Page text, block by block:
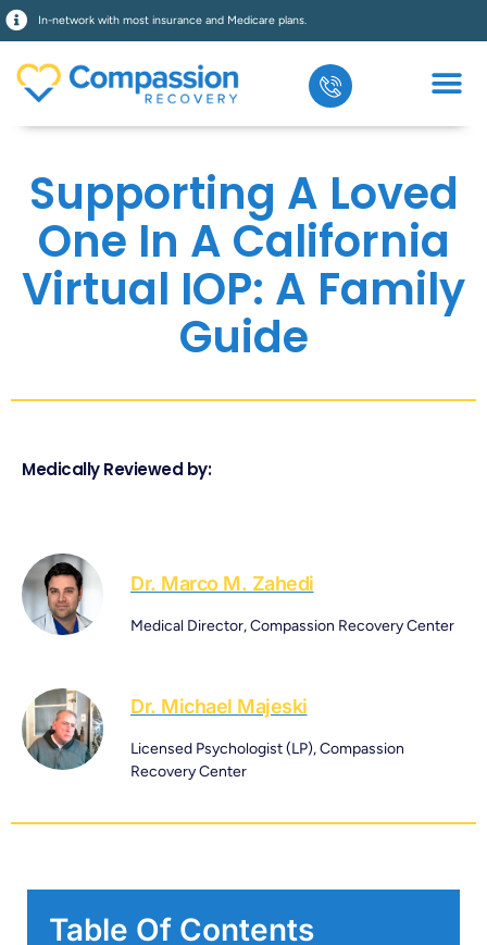
In-network with most insurance and Medicare plans.
Supporting A Loved
One In A California
Virtual IOP: A Family
Guide
Medically Reviewed by:
Dr. Marco M. Zahedi
Medical Director, Compassion Recovery Center
Dr. Michael Majeski
Licensed Psychologist (LP), Compassion
Recovery Center
Table Of Contents